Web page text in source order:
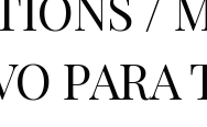
PARA